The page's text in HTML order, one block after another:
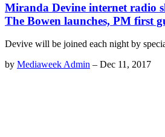
Miranda Devine internet radio
The Bowen launches, PM first
Devive will be joined each night by
by Mediaweek Admin – Dec 11, 2017